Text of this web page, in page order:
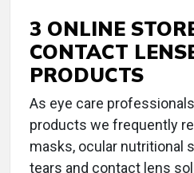
3 ONLINE
CONTACT
PRODUCTS
As eye care
products we frequently
masks, ocular nutritional
tears and contact lens